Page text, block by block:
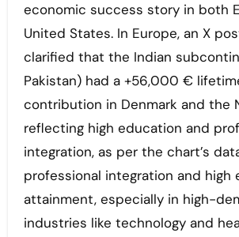
economic success story in both
United States. In Europe, an X
clarified that the Indian
Pakistan) had a +56,000 €
contribution in Denmark and the
reflecting high education and
integration, as per the chart’s
professional integration and high
attainment, especially in high-
industries like technology and